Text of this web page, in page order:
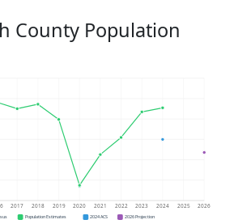
County Population
2017 2018 2019 2020 2021 2022 2023 2024 2025 2026
Population Estimates 2024 ACS 2026 Projection